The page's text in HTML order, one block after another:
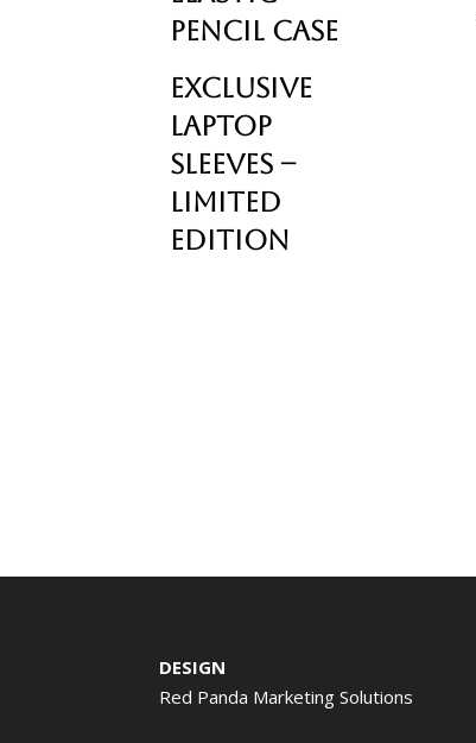
Pencil Case
Exclusive
Laptop
Sleeves –
Limited
edition
DESIGN
Red Panda Marketing Solutions